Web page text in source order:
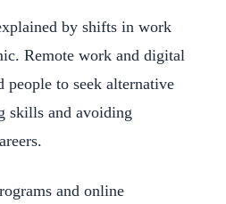
by shifts in work
Remote work and digital
people to seek alternative
skills and avoiding
and online